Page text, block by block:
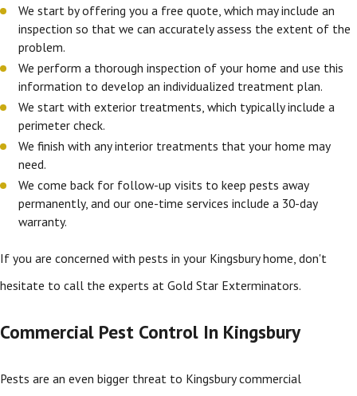
We start by offering you a free quote, which may include an
inspection so that we can accurately assess the extent of the
problem.
We perform a thorough inspection of your home and use this
information to develop an individualized treatment plan.
We start with exterior treatments, which typically include a
perimeter check.
We finish with any interior treatments that your home may
need.
We come back for follow-up visits to keep pests away
permanently, and our one-time services include a 30-day
warranty.
If you are concerned with pests in your Kingsbury home, don't
hesitate to call the experts at Gold Star Exterminators.
Commercial Pest Control In Kingsbury
Pests are an even bigger threat to Kingsbury commercial